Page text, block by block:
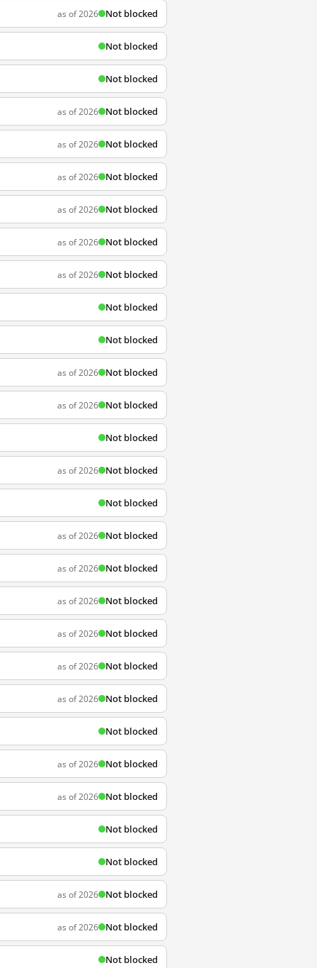
as of 2026 Not blocked
Not blocked
Not blocked
as of 2026 Not blocked
as of 2026 Not blocked
as of 2026 Not blocked
as of 2026 Not blocked
as of 2026 Not blocked
as of 2026 Not blocked
Not blocked
Not blocked
as of 2026 Not blocked
as of 2026 Not blocked
Not blocked
as of 2026 Not blocked
Not blocked
as of 2026 Not blocked
as of 2026 Not blocked
as of 2026 Not blocked
as of 2026 Not blocked
as of 2026 Not blocked
as of 2026 Not blocked
Not blocked
as of 2026 Not blocked
as of 2026 Not blocked
Not blocked
Not blocked
as of 2026 Not blocked
as of 2026 Not blocked
Not blocked